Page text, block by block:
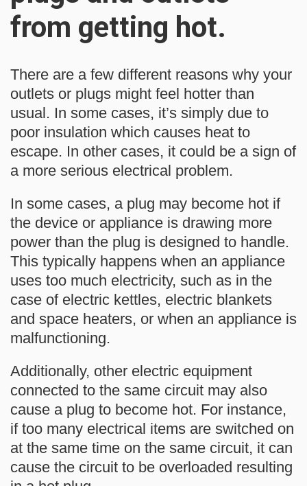
from getting hot.
There are a few different reasons why your
outlets or plugs might feel hotter than
usual. In some cases, it’s simply due to
poor insulation which causes heat to
escape. In other cases, it could be a sign of
a more serious electrical problem.
In some cases, a plug may become hot if
the device or appliance is drawing more
power than the plug is designed to handle.
This typically happens when an appliance
uses too much electricity, such as in the
case of electric kettles, electric blankets
and space heaters, or when an appliance is
malfunctioning.
Additionally, other electric equipment
connected to the same circuit may also
cause a plug to become hot. For instance,
if too many electrical items are switched on
at the same time on the same circuit, it can
cause the circuit to be overloaded resulting